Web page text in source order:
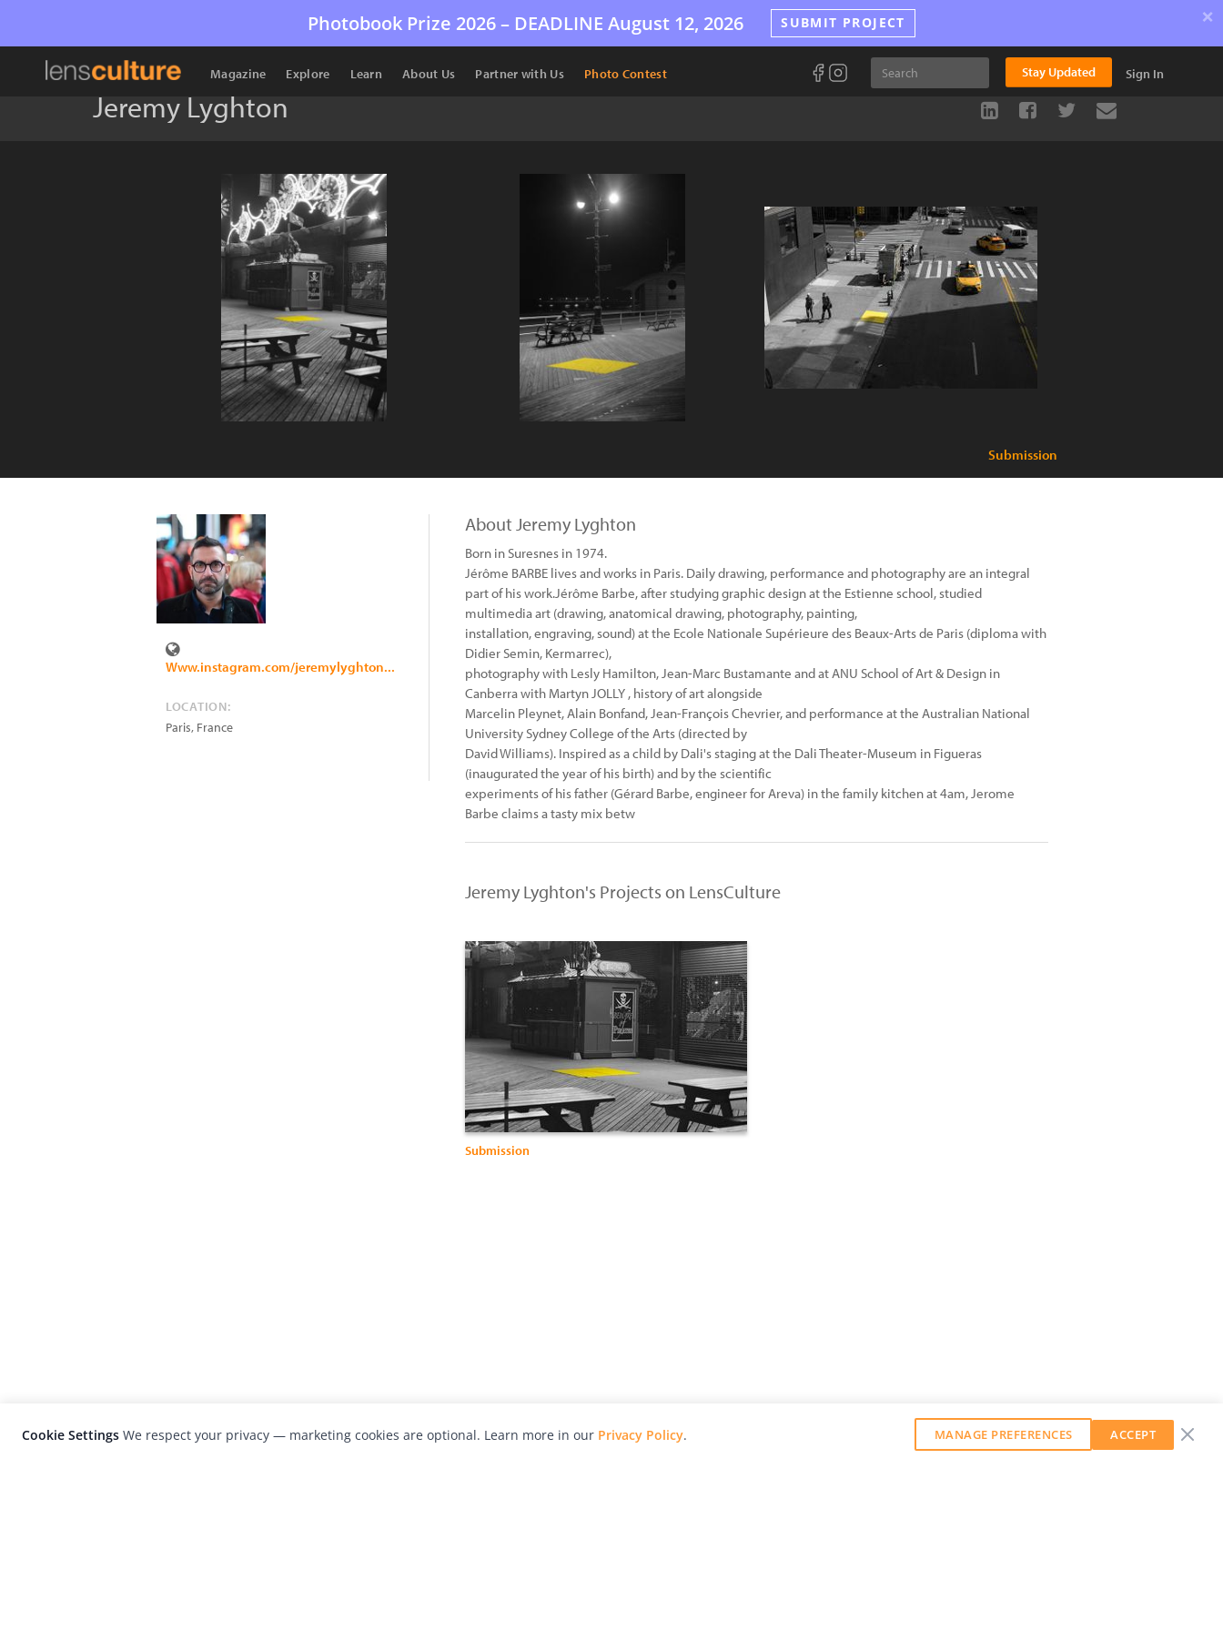
Photobook Prize 2026 – DEADLINE August 12, 2026 SUBMIT PROJECT ×
Magazine Explore Learn About Us Partner with Us Photo Contest Stay Updated Sign In
Jeremy Lyghton
Submission
Www.instagram.com/jeremylyghton...
LOCATION:
Paris, France
About Jeremy Lyghton
Born in Suresnes in 1974.
Jérôme BARBE lives and works in Paris. Daily drawing, performance and photography are an integral
part of his work.Jérôme Barbe, after studying graphic design at the Estienne school, studied
multimedia art (drawing, anatomical drawing, photography, painting,
installation, engraving, sound) at the Ecole Nationale Supérieure des Beaux-Arts de Paris (diploma with
Didier Semin, Kermarrec),
photography with Lesly Hamilton, Jean-Marc Bustamante and at ANU School of Art & Design in
Canberra with Martyn JOLLY , history of art alongside
Marcelin Pleynet, Alain Bonfand, Jean-François Chevrier, and performance at the Australian National
University Sydney College of the Arts (directed by
David Williams). Inspired as a child by Dali's staging at the Dali Theater-Museum in Figueras
(inaugurated the year of his birth) and by the scientific
experiments of his father (Gérard Barbe, engineer for Areva) in the family kitchen at 4am, Jerome
Barbe claims a tasty mix betw
Jeremy Lyghton's Projects on LensCulture
Submission
Cookie Settings We respect your privacy — marketing cookies are optional. Learn more in our Privacy Policy. MANAGE PREFERENCES ACCEPT